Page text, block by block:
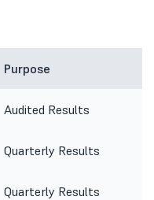
Purpose
Audited Results
Quarterly Results
Quarterly Results